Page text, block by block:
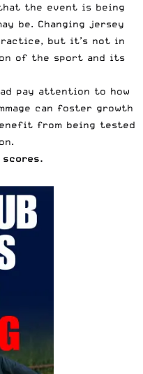
the event is being
be. Changing jersey
but it’s not in
of the sport and its
pay attention to how
can foster growth
from being tested